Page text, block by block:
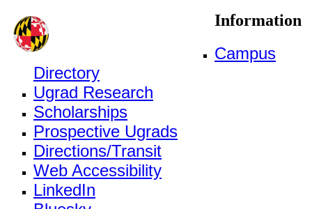
Information
Campus
Directory
Ugrad Research
Scholarships
Prospective Ugrads
Directions/Transit
Web Accessibility
LinkedIn